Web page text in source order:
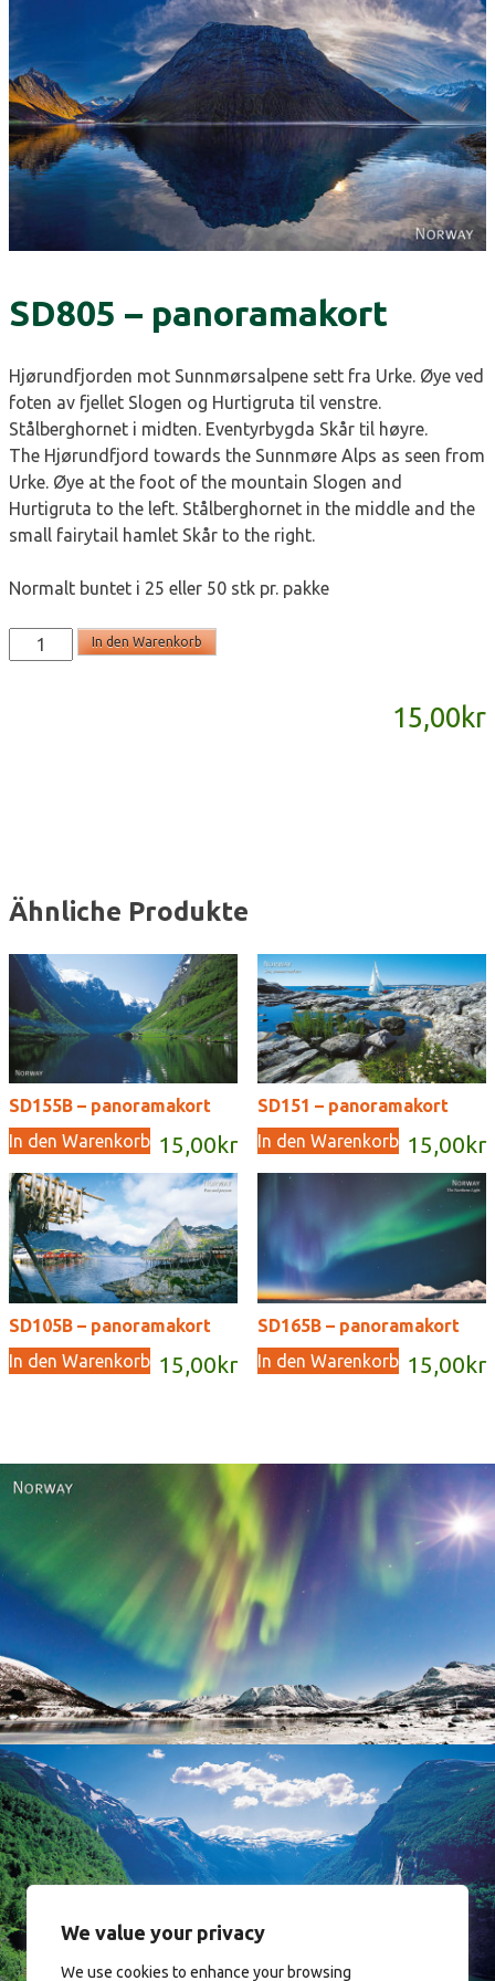
We value your privacy
We use cookies to enhance your browsing
SD805 – panoramakort
Hjørundfjorden mot Sunnmørsalpene sett fra Urke. Øye ved
foten av fjellet Slogen og Hurtigruta til venstre.
Stålberghornet i midten. Eventyrbygda Skår til høyre.
The Hjørundfjord towards the Sunnmøre Alps as seen from
Urke. Øye at the foot of the mountain Slogen and
Hurtigruta to the left. Stålberghornet in the middle and the
small fairytail hamlet Skår to the right.
Normalt buntet i 25 eller 50 stk pr. pakke
SD805
-
In den Warenkorb
15,00kr
Ähnliche Produkte
SD155B – panoramakort
15,00 kr
In den Warenkorb
SD151 – panoramakort
15,00 kr
In den Warenkorb
SD105B – panoramakort
15,00 kr
In den Warenkorb
SD165B – panoramakort
15,00 kr
In den Warenkorb
Norway